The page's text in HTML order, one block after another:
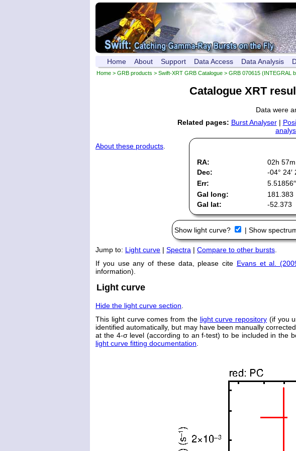
Home About Support Data Access Data Analysis
Home > GRB products > Swift-XRT GRB Catalogue > GRB 070615 (INTEGRAL
Catalogue XRT
Data were
Related pages: Burst Analyser|
About these products.
RA: 02h
Dec:
-04° 24′
Err:
5.51856′′
Gal long: 181.383
Gal lat:
-52.373
Show light curve? | Show
Jump to: Light curve | Spectra | Compare to other bursts.
If you use any of these data, please cite Evans et al.
information).
Light curve
Hide the light curve section.
This light curve comes from the light curve repository (if you
identified automatically, but may have been manually
at the 4-σ level (according to an f-test) to be included in the
light curve fitting documentation.